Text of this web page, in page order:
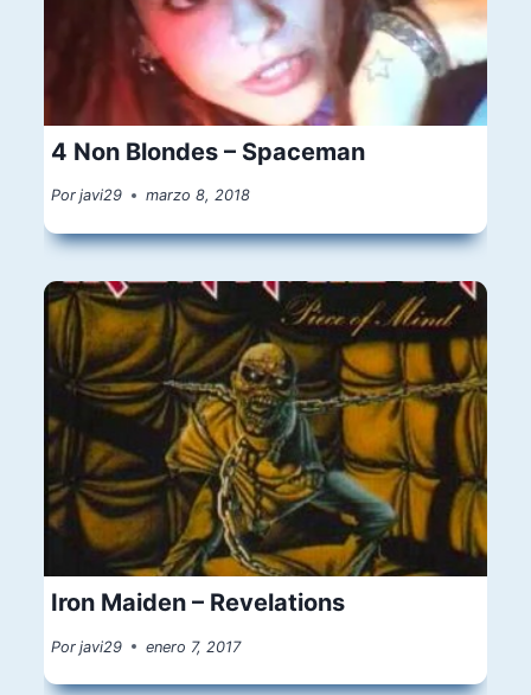
4 Non Blondes – Spaceman
Por javi29 marzo 8, 2018
Iron Maiden – Revelations
Por javi29 enero 7, 2017